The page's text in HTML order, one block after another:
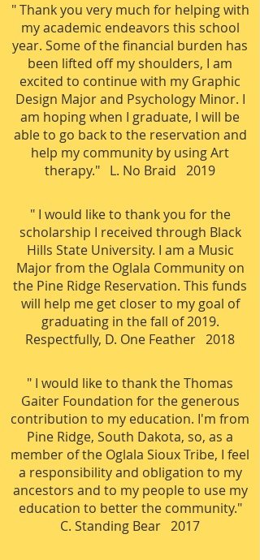
" Thank you very much for helping with
my academic endeavors this school
year. Some of the financial burden has
been lifted off my shoulders, I am
excited to continue with my Graphic
Design Major and Psychology Minor. I
am hoping when I graduate, I will be
able to go back to the reservation and
help my community by using Art
therapy." L. No Braid 2019
" I would like to thank you for the
scholarship I received through Black
Hills State University. I am a Music
Major from the Oglala Community on
the Pine Ridge Reservation. This funds
will help me get closer to my goal of
graduating in the fall of 2019.
Respectfully, D. One Feather 2018
" I would like to thank the Thomas
Gaiter Foundation for the generous
contribution to my education. I'm from
Pine Ridge, South Dakota, so, as a
member of the Oglala Sioux Tribe, I feel
a responsibility and obligation to my
ancestors and to my people to use my
education to better the community."
C. Standing Bear 2017